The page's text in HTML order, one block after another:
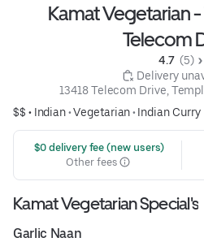
Kamat Vegetarian
Telecom
4.7 (5)
Delivery
13418 Telecom Drive,
$$ • Indian•Vegetarian• Indian Curry
$0 delivery fee (new users)
Other fees
Kamat Vegetarian Special's
Garlic Naan